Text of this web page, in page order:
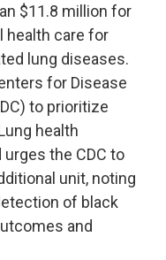
$11.8 million for
health care for
lung diseases.
for Disease
to prioritize
health
the CDC to
unit, noting
of black
and